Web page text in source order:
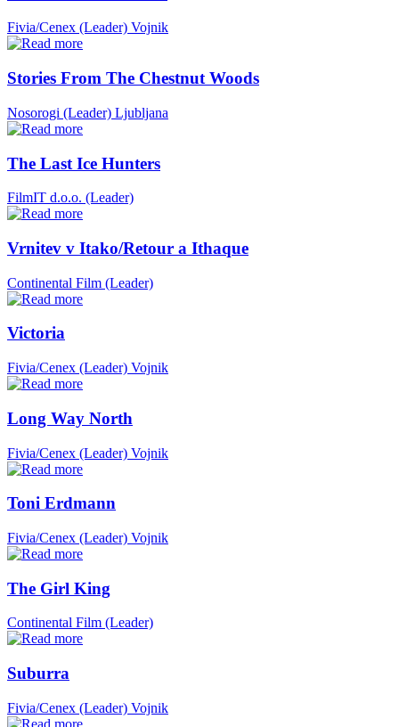
Fivia/Cenex (Leader) Vojnik
Stories From The Chestnut Woods
Nosorogi (Leader) Ljubljana
The Last Ice Hunters
FilmIT d.o.o. (Leader)
Vrnitev v Itako/Retour a Ithaque
Continental Film (Leader)
Victoria
Fivia/Cenex (Leader) Vojnik
Long Way North
Fivia/Cenex (Leader) Vojnik
Toni Erdmann
Fivia/Cenex (Leader) Vojnik
The Girl King
Continental Film (Leader)
Suburra
Fivia/Cenex (Leader) Vojnik